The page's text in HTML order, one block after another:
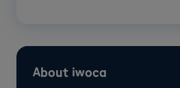
About iwoca